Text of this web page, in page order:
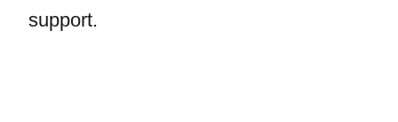
support.